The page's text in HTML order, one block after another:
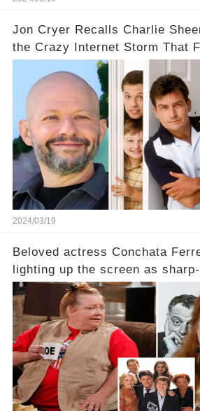
Jon Cryer Recalls Charlie
the Crazy Internet Storm That
2024/03/19
Beloved actress Conchata
lighting up the screen as
Two and a Half Men, now finds
screen drama, fighting for her
a grave heart attack. What
her down this harrowing path,
dedicated fans rallying as she
tough road to recovery? Click
section link to uncover the full